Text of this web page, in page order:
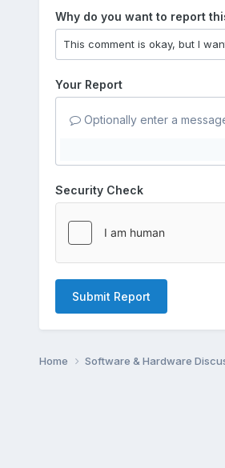
Why do you want to report
Your Report
Optionally enter a
Security Check
Submit Report
Home Software & Hardware